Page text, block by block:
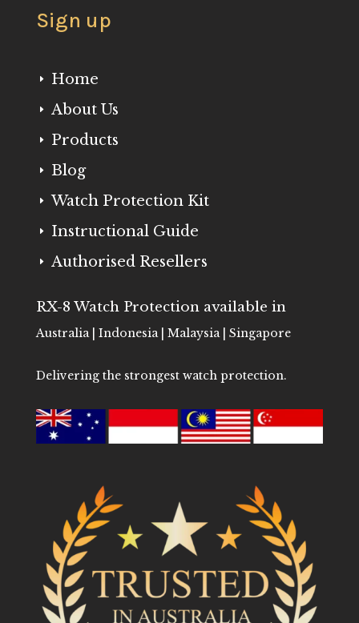
Sign up
E Home
E About Us
E Products
E Blog
E Watch Protection Kit
E Instructional Guide
E Authorised Resellers
RX-8 Watch Protection available in
Australia | Indonesia | Malaysia | Singapore
Delivering the strongest watch protection.